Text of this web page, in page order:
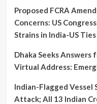
Post-
Lapse
Proposed FCRA
Concerns: US
Strains in India-US Ties
Dhaka Seeks Answers
Virtual Address:
Indian-Flagged Vessel
Attack; All 13 Indian